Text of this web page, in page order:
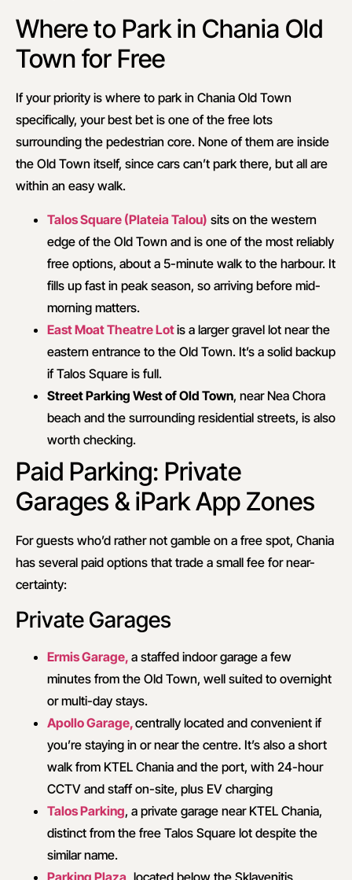
Where to Park in Chania Old
Town for Free
If your priority is where to park in Chania Old Town
specifically, your best bet is one of the free lots
surrounding the pedestrian core. None of them are inside
the Old Town itself, since cars can’t park there, but all are
within an easy walk.
Talos Square (Plateia Talou) sits on the western
edge of the Old Town and is one of the most reliably
free options, about a 5-minute walk to the harbour. It
fills up fast in peak season, so arriving before mid-
morning matters.
East Moat Theatre Lotis a larger gravel lot near the
eastern entrance to the Old Town. It’s a solid backup
if Talos Square is full.
Street Parking West of Old Town, near Nea Chora
beach and the surrounding residential streets, is also
worth checking.
Paid Parking: Private
Garages & iPark App Zones
For guests who’d rather not gamble on a free spot, Chania
has several paid options that trade a small fee for near-
certainty:
Private Garages
Ermis Garage, a staffed indoor garage a few
minutes from the Old Town, well suited to overnight
or multi-day stays.
Apollo Garage,centrally located and convenient if
you’re staying in or near the centre. It’s also a short
walk from KTEL Chania and the port, with 24-hour
CCTV and staff on-site, plus EV charging
Talos Parking, a private garage near KTEL Chania,
distinct from the free Talos Square lot despite the
similar name.
Parking Plaza, located below the Sklavenitis